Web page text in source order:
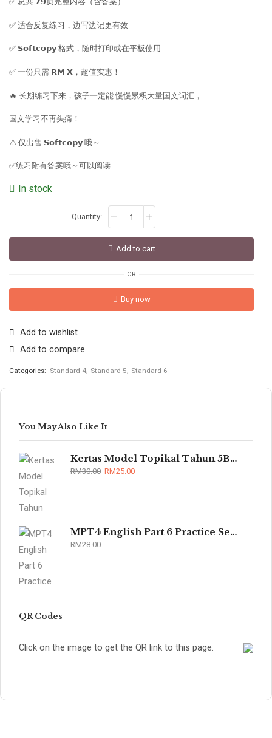
✅ 适合反复练习，边写边记更有效
✅ 𝗦𝗼𝗳𝘁𝗰𝗼𝗽𝘆 格式，随时打印或在平板使用
✅ 一份只需 𝗥𝗠 𝗫，超值实惠！
🔥 长期练习下来，孩子一定能 慢慢累积大量国文词汇，
国文学习不再头痛！
⚠️ 仅出售 𝗦𝗼𝗳𝘁𝗰𝗼𝗽𝘆 哦～
✅练习附有答案哦～可以阅读
In stock
Add to cart
OR
Buy now
Add to wishlist
Add to compare
Categories: Standard 4, Standard 5, Standard 6
You May Also Like It
Kertas Model Topikal Tahun 5B/6B (UASA)
RM30.00 RM25.00
MPT4 English Part 6 Practice Sets 2026
RM28.00
QR Codes
Click on the image to get the QR link to this page.